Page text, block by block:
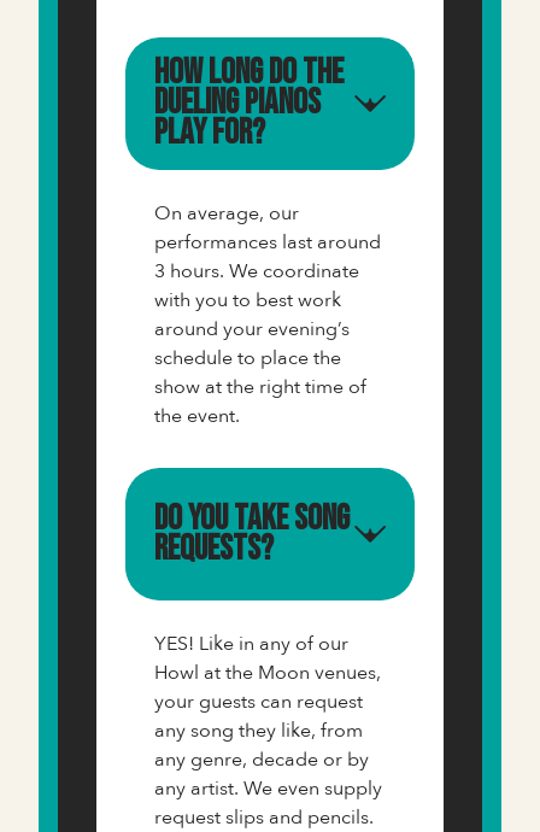
How long do the
Dueling Pianos
play for?
On average, our
performances last around
3 hours. We coordinate
with you to best work
around your evening’s
schedule to place the
show at the right time of
the event.
Do you take song
requests?
YES! Like in any of our
Howl at the Moon venues,
your guests can request
any song they like, from
any genre, decade or by
any artist. We even supply
request slips and pencils.